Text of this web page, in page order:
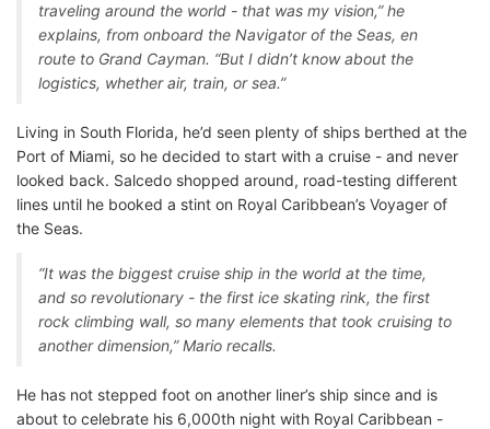
traveling around the world - that was my vision,” he
explains, from onboard the Navigator of the Seas, en
route to Grand Cayman. “But I didn’t know about the
logistics, whether air, train, or sea.”
Living in South Florida, he’d seen plenty of ships berthed at the
Port of Miami, so he decided to start with a cruise - and never
looked back. Salcedo shopped around, road-testing different
lines until he booked a stint on Royal Caribbean’s Voyager of
the Seas.
“It was the biggest cruise ship in the world at the time,
and so revolutionary - the first ice skating rink, the first
rock climbing wall, so many elements that took cruising to
another dimension,” Mario recalls.
He has not stepped foot on another liner’s ship since and is
about to celebrate his 6,000th night with Royal Caribbean -